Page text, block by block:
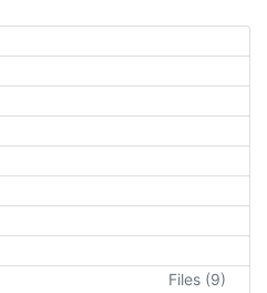
Files (9)